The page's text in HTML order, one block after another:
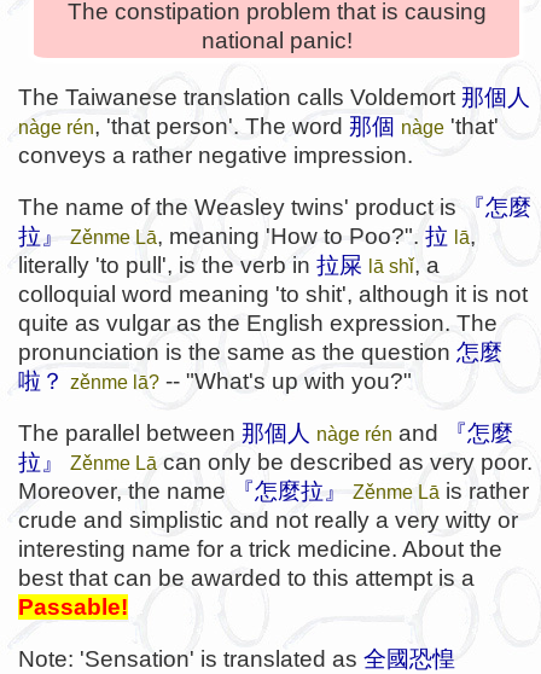
The constipation problem that is causing
national panic!
The Taiwanese translation calls Voldemort 那個人
nàge rén, 'that person'. The word 那個 nàge 'that'
conveys a rather negative impression.
The name of the Weasley twins' product is
『怎麼
拉』
Zěnme Lā, meaning 'How to Poo?". 拉 lā,
literally 'to pull', is the verb in 拉屎 lā shǐ, a
colloquial word meaning 'to shit', although it is not
quite as vulgar as the English expression. The
pronunciation is the same as the question 怎麼
啦？ zěnme lā? -- "What's up with you?"
The parallel between 那個人 nàge rén and
『怎麼
拉』
Zěnme Lā can only be described as very poor.
Moreover, the name
『怎麼拉』 Zěnme Lā is rather
crude and simplistic and not really a very witty or
interesting name for a trick medicine. About the
best that can be awarded to this attempt is a
Passable!
Note: 'Sensation' is translated as 全國恐惶